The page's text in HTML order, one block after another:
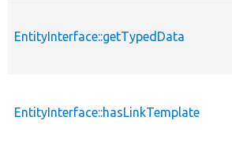
EntityInterface::getTypedData
EntityInterface::hasLinkTemplate